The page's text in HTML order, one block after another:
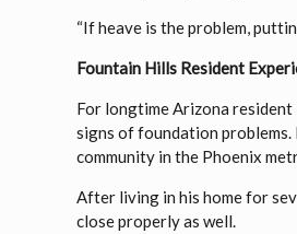
“If heave is the problem,
Fountain Hills Resident
For longtime Arizona resident
signs of foundation
community in the Phoenix
After living in his home for
close properly as well.